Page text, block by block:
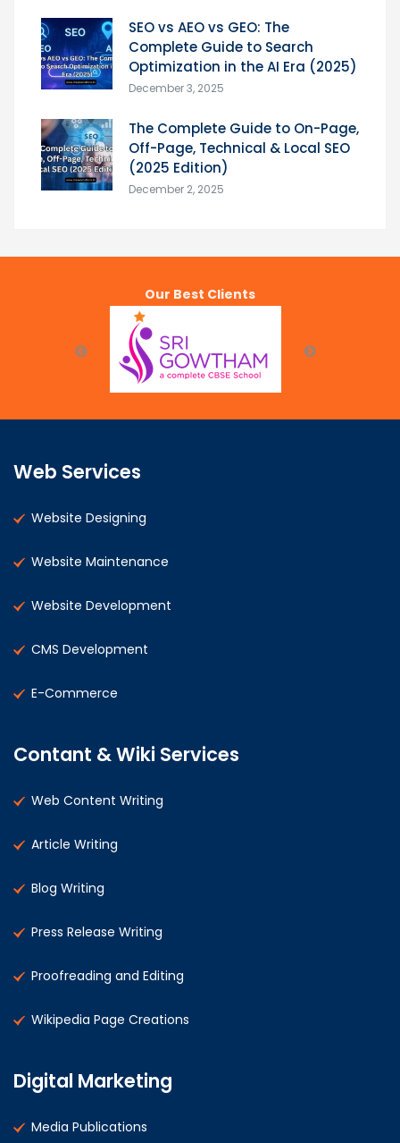
SEO vs AEO vs GEO: The
Complete Guide to Search
Optimization in the AI Era (2025)
December 3, 2025
The Complete Guide to On-Page,
Off-Page, Technical & Local SEO
(2025 Edition)
December 2, 2025
Our Best Clients
Web Services
Website Designing
Website Maintenance
Website Development
CMS Development
E-Commerce
Contant & Wiki Services
Web Content Writing
Article Writing
Blog Writing
Press Release Writing
Proofreading and Editing
Wikipedia Page Creations
Digital Marketing
Media Publications